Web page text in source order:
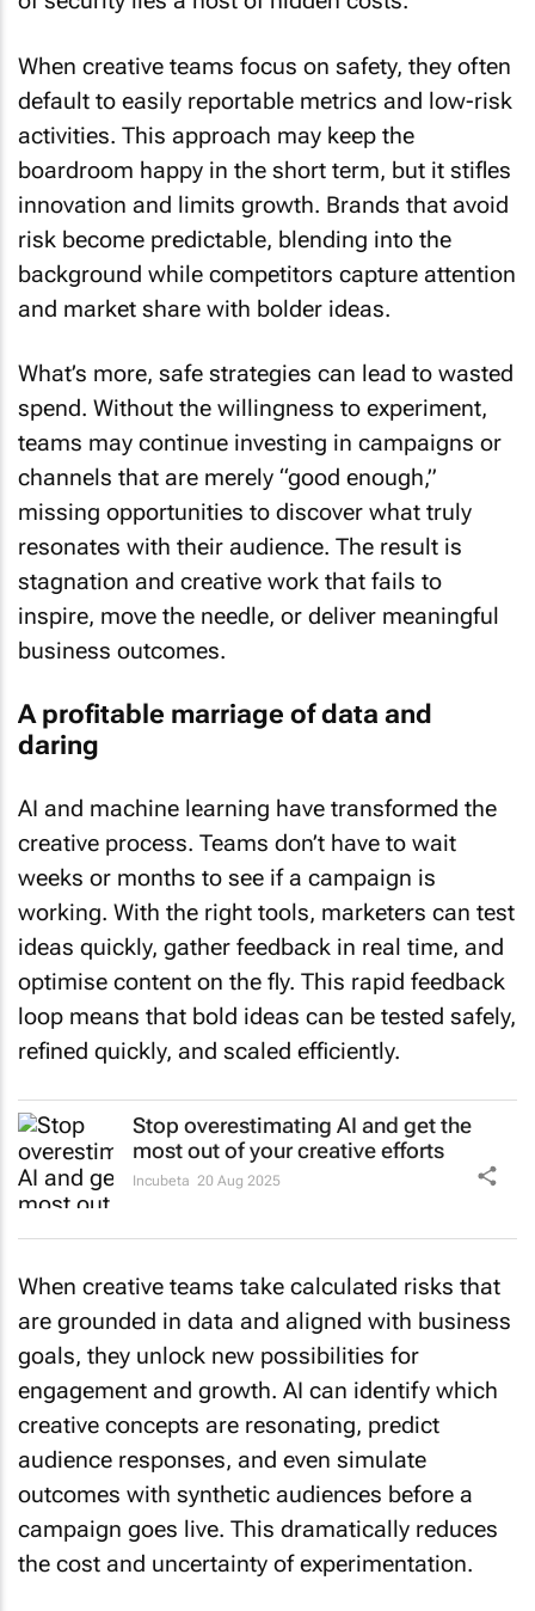
When creative teams focus on safety, they often
default to easily reportable metrics and low-risk
activities. This approach may keep the
boardroom happy in the short term, but it stifles
innovation and limits growth. Brands that avoid
risk become predictable, blending into the
background while competitors capture attention
and market share with bolder ideas.
What’s more, safe strategies can lead to wasted
spend. Without the willingness to experiment,
teams may continue investing in campaigns or
channels that are merely “good enough,”
missing opportunities to discover what truly
resonates with their audience. The result is
stagnation and creative work that fails to
inspire, move the needle, or deliver meaningful
business outcomes.
A profitable marriage of data and
daring
AI and machine learning have transformed the
creative process. Teams don’t have to wait
weeks or months to see if a campaign is
working. With the right tools, marketers can test
ideas quickly, gather feedback in real time, and
optimise content on the fly. This rapid feedback
loop means that bold ideas can be tested safely,
refined quickly, and scaled efficiently.
Stop overestimating AI and get the
most out of your creative efforts
Incubeta 20 Aug 2025
When creative teams take calculated risks that
are grounded in data and aligned with business
goals, they unlock new possibilities for
engagement and growth. AI can identify which
creative concepts are resonating, predict
audience responses, and even simulate
outcomes with synthetic audiences before a
campaign goes live. This dramatically reduces
the cost and uncertainty of experimentation.